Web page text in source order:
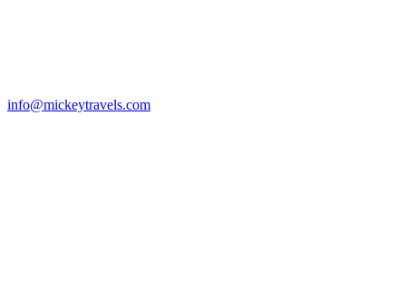
info@mickeytravels.com